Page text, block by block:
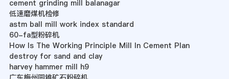
cement grinding mill balanagar
低速磨煤机检修
astm ball mill work index standard
60-fa型粉碎机
How Is The Working Principle Mill In Cement Plan
destroy for sand and clay
harvey hammer mill h9